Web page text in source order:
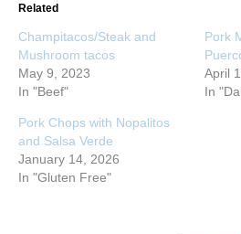
Related
Champitacos/Steak and
Mushroom tacos
May 9, 2023
In "Beef"
Pork
April
In
Pork Chops with Nopalitos
and Salsa Verde
January 14, 2026
In "Gluten Free"